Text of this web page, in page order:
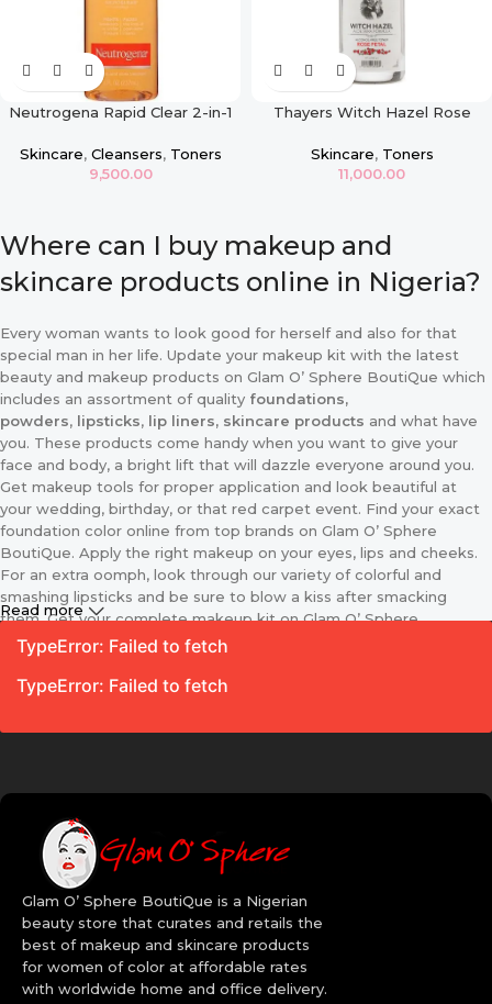
Neutrogena Rapid Clear 2-in-1
Skincare, Cleansers, Toners
9,500.00
Thayers Witch Hazel Rose
Skincare, Toners
11,000.00
Where can I buy makeup and
skincare products online in Nigeria?
Every woman wants to look good for herself and also for that
special man in her life. Update your makeup kit with the latest
beauty and makeup products on Glam O’ Sphere BoutiQue which
includes an assortment of quality foundations,
powders, lipsticks, lip liners, skincare products and what have
you. These products come handy when you want to give your
face and body, a bright lift that will dazzle everyone around you.
Get makeup tools for proper application and look beautiful at
your wedding, birthday, or that red carpet event. Find your exact
foundation color online from top brands on Glam O’ Sphere
BoutiQue. Apply the right makeup on your eyes, lips and cheeks.
For an extra oomph, look through our variety of colorful and
smashing lipsticks and be sure to blow a kiss after smacking
them. Get your complete makeup kit on Glam O’ Sphere
BoutiQue including the applicator and different sizes of makeup
brushes. Because we know that makeup is every lady’s best
friend we make these essentials, available for your purchase
are sure to get these products at your door step in no time.
Sphere BoutiQue
Your looks go a long way to define your personality so does your
makeup. Your choice of makeup helps you become more
confident, classy, sexy and upgrades you. Whenever you want to
update your fashion sense, don’t look else where, log on to Glam
O’ Sphere BoutiQue and spoil yourself with our collection of
women’s makeup. Are you a makeup artist? It’s high time you
upgraded your kit with the latest and the sleekest brands. Revlon
Read more
TypeError: Failed to fetch
TypeError: Failed to fetch
Glam O’ Sphere BoutiQue is a Nigerian
beauty store that curates and retails the
best of makeup and skincare products
for women of color at affordable rates
with worldwide home and office delivery.